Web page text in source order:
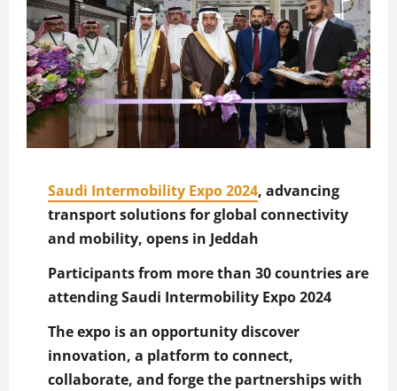
Saudi Intermobility Expo 2024, advancing
transport solutions for global connectivity
and mobility, opens in Jeddah
Participants from more than 30 countries are
attending Saudi Intermobility Expo 2024
The expo is an opportunity discover
innovation, a platform to connect,
collaborate, and forge the partnerships with